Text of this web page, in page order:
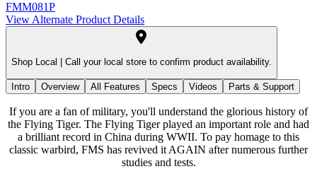
FMM081P
View Alternate Product Details
Shop Local | Call your local store to confirm product availability.
Intro Overview All Features Specs Videos Parts & Support
If you are a fan of military, you'll understand the glorious history of
the Flying Tiger. The Flying Tiger played an important role and had
a brilliant record in China during WWII. To pay homage to this
classic warbird, FMS has revived it AGAIN after numerous further
studies and tests.